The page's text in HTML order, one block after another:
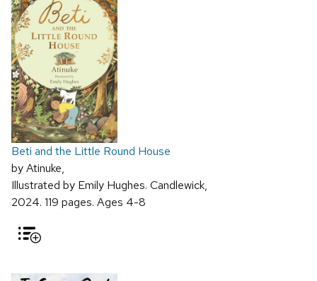
Beti and the Little Round House
by Atinuke,
Illustrated by Emily Hughes. Candlewick,
2024. 119 pages. Ages 4-8